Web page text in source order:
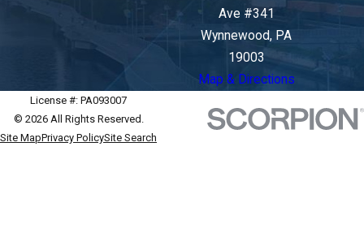
Ave #341
Wynnewood, PA
19003
Map & Directions
License #: PA093007
© 2026 All Rights Reserved.
Site MapPrivacy PolicySite Search